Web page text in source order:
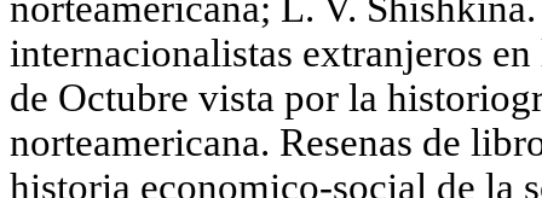
internacionalistas extranjeros
de Octubre vista por la
norteamericana. Resenas de
historia economico-social de la